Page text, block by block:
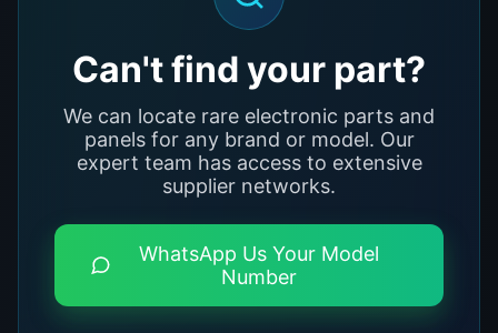
Can't find your part?
We can locate rare electronic parts and
panels for any brand or model. Our
expert team has access to extensive
supplier networks.
WhatsApp Us Your Model
Number